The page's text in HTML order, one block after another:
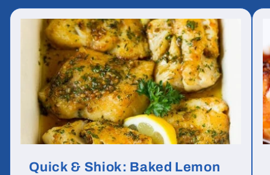
Quick & Shiok: Baked Lemon